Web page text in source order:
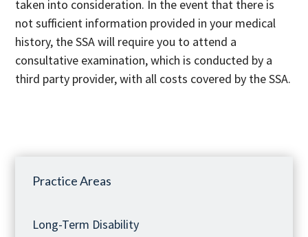
taken into consideration. In the event that there is
not sufficient information provided in your medical
history, the SSA will require you to attend a
consultative examination, which is conducted by a
third party provider, with all costs covered by the SSA.
Practice Areas
Long-Term Disability